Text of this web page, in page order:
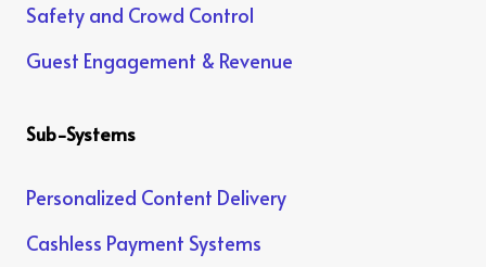
Safety and Crowd Control
Guest Engagement & Revenue
Sub-Systems
Personalized Content Delivery
Cashless Payment Systems